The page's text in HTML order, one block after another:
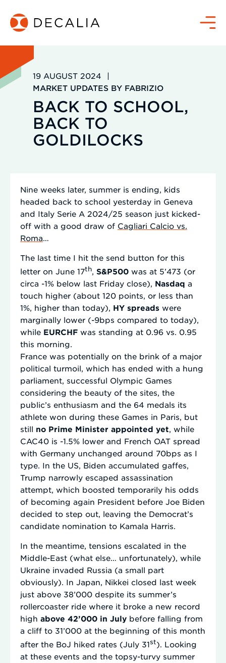
content
Menu
19 AUGUST 2024
|
MARKET UPDATES BY FABRIZIO
BACK TO SCHOOL,
BACK TO
GOLDILOCKS
Nine weeks later, summer is ending, kids
headed back to school yesterday in Geneva
and Italy Serie A 2024/25 season just kicked-
off with a good draw of Cagliari Calcio vs.
Roma
The last time I hit the send button for this
letter on June 17th S&P500 was at 5’473 (or
circa -1% below last Friday close), Nasdaq a
touch higher (about 120 points, or less than
1%, higher than today), HY spreads were
marginally lower (-9bps compared to today),
while EURCHF was standing at 0.96 vs. 0.95
this morning.
France was potentially on the brink of a major
political turmoil, which has ended with a hung
parliament, successful Olympic Games
considering the beauty of the sites, the
public’s enthusiasm and the 64 medals its
athlete won during these Games in Paris, but
still no Prime Minister appointed yet , while
CAC40 is -1.5% lower and French OAT spread
with Germany unchanged around 70bps as I
type. In the US, Biden accumulated gaffes,
Trump narrowly escaped assassination
attempt, which boosted temporarily his odds
of becoming again President before Joe Biden
decided to step out, leaving the Democrat’s
candidate nomination to Kamala Harris.
In the meantime, tensions escalated in the
Middle-East (what else… unfortunately), while
Ukraine invaded Russia (a small part
obviously). In Japan, Nikkei closed last week
just above 38’000 despite its summer’s
rollercoaster ride where it broke a new record
high above 42’000 in July before falling from
a cliff to 31’000 at the beginning of this month
after the BoJ hiked rates (July 31st). Looking
at these events and the topsy-turvy summer